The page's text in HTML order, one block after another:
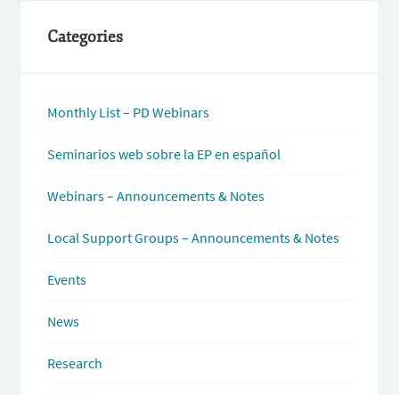
Categories
Monthly List – PD Webinars
Seminarios web sobre la EP en español
Webinars – Announcements & Notes
Local Support Groups – Announcements & Notes
Events
News
Research